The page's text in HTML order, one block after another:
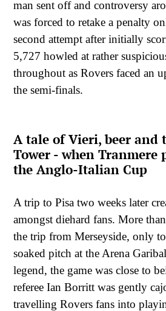
man sent off and controversy
was forced to retake a penalty
second attempt after initially
5,727 howled at rather
throughout as Rovers faced an
the semi-finals.
A tale of Vieri, beer and
Tower - when Tranmere
the Anglo-Italian Cup
A trip to Pisa two weeks later
amongst diehard fans. More
the trip from Merseyside, only
soaked pitch at the Arena
legend, the game was close to
referee Ian Borritt was gently
travelling Rovers fans into